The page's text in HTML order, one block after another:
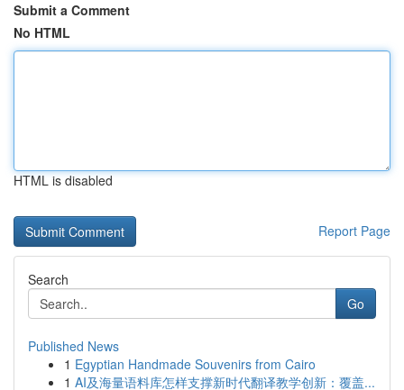
Submit a Comment
No HTML
HTML is disabled
Report Page
Search
Go
Published News
1 Egyptian Handmade Souvenirs from Cairo
1 AI及海量语料库怎样支撑新时代翻译教学创新：覆盖...